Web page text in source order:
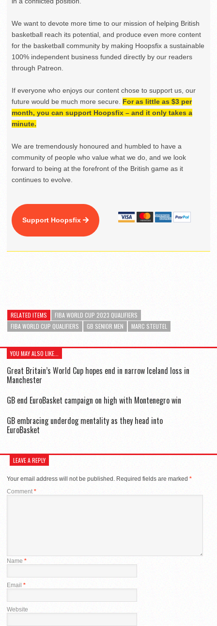
We want to devote more time to our mission of helping British
basketball reach its potential, and produce even more content
for the basketball community by making Hoopsfix a sustainable
100% independent business funded directly by our readers
through Patreon.
If everyone who enjoys our content chose to support us, our
future would be much more secure. For as little as $3 per
month, you can support Hoopsfix – and it only takes a
minute.
We are tremendously honoured and humbled to have a
community of people who value what we do, and we look
forward to being at the forefront of the British game as it
continues to evolve.
Support Hoopsfix
RELATED ITEMS
FIBA WORLD CUP 2023 QUALIFIERS
FIBA WORLD CUP QUALIFIERS
GB SENIOR MEN MARC STEUTEL
YOU MAY ALSO LIKE...
Great Britain’s World Cup hopes end in narrow Iceland loss in
Manchester
GB end EuroBasket campaign on high with Montenegro win
GB embracing underdog mentality as they head into
EuroBasket
LEAVE A REPLY
Your email address will not be published. Required fields are marked *
Comment *
Name *
Email *
Website